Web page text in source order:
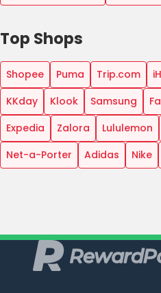
Top Shops
Shopee Puma Trip.com
KKday
Klook Samsung
Expedia
Zalora Lululemon
Net-a-Porter
Adidas Nike